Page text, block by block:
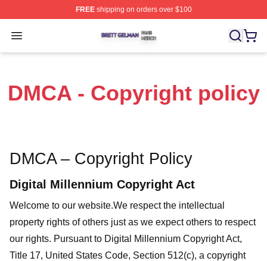
FREEshipping on orders over $100
Open menu
Brett Gelman Shop ⚡️ Officially Licensed Brett Gelman
DMCA - Copyright policy
DMCA – Copyright Policy
Digital Millennium Copyright Act
Welcome to our website.We respect the intellectual
property rights of others just as we expect others to respect
our rights. Pursuant to Digital Millennium Copyright Act,
Title 17, United States Code, Section 512(c), a copyright